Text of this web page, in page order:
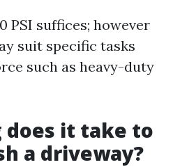
PSI suffices; however
suit specific tasks
such as heavy-duty
does it take to
a driveway?